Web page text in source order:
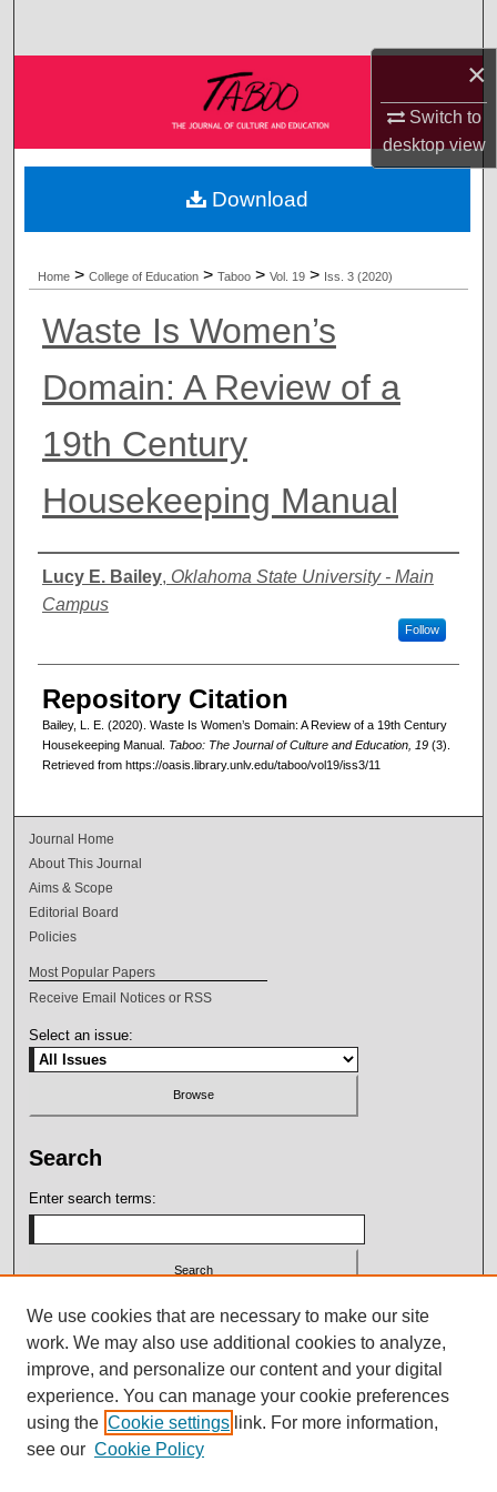
×
Switch to
desktopview
Browse Collections
My Account
About
Home > College of Education > Taboo > Vol. 19 > Iss. 3 (2020)
Waste Is Women’s
Domain: A Review of a
19th Century
Housekeeping Manual
Authors
Lucy E. Bailey, Oklahoma State University - Main
Campus
Follow
Repository Citation
Bailey, L. E. (2020). Waste Is Women’s Domain: A Review of a 19th Century
Housekeeping Manual. Taboo: The Journal of Culture and Education, 19 (3).
Retrieved from https://oasis.library.unlv.edu/taboo/vol19/iss3/11
Download
Journal Home
About This Journal
Aims & Scope
Editorial Board
Policies
Most Popular Papers
Receive Email Notices or RSS
Select an issue:
Search
Enter search terms:
Select context to search:
Advanced Search
ISSN: 2164-7399
We use cookies that are necessary to make our site
work. We may also use additional cookies to analyze,
improve, and personalize our content and your digital
experience. You can manage your cookie preferences
using the Cookie settings link. For more information,
see our Cookie Policy